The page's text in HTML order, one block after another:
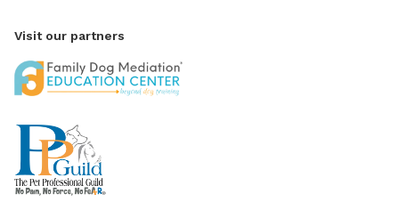
Visit our partners